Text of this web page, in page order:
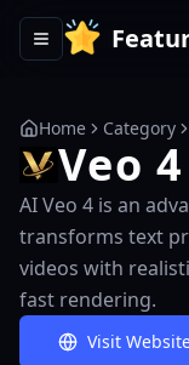
Toggle
Home Category
Veo 4
AI Veo 4 is an
transforms text
videos with
fast rendering.
Visit